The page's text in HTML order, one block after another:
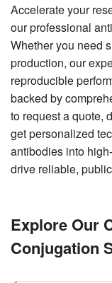
Accelerate your
our professional
Whether you need
production, our
reproducible
backed by
to request a quote,
get personalized
antibodies into
drive reliable,
Explore Our
Conjugation